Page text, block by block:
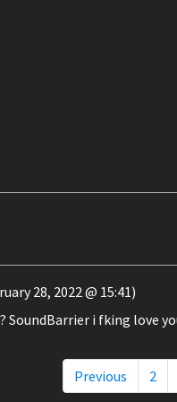
28, 2022 @ 15:41)
SoundBarrier i fking love
Previous 2